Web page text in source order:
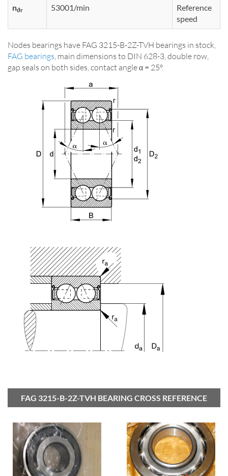
nϑr 53001/min
Reference
speed
Nodes bearings have FAG 3215-B-2Z-TVH bearings in stock,
FAG bearings , main dimensions to DIN 628-3, double row,
gap seals on both sides, contact angle α = 25°.
FAG 3215-B-2Z-TVH BEARING CROSS REFERENCE